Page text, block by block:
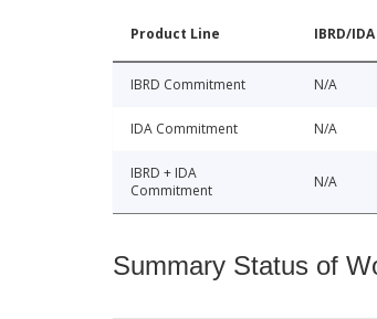
Product Line IBRD/IDA
IBRD Commitment N/A
IDA Commitment N/A
IBRD + IDA
Commitment
N/A
Summary Status of